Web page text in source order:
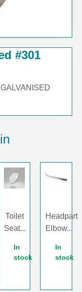
#301
GALVANISED
Toilet
Seat...
In
stock
Headpart
Elbow...
In
stock